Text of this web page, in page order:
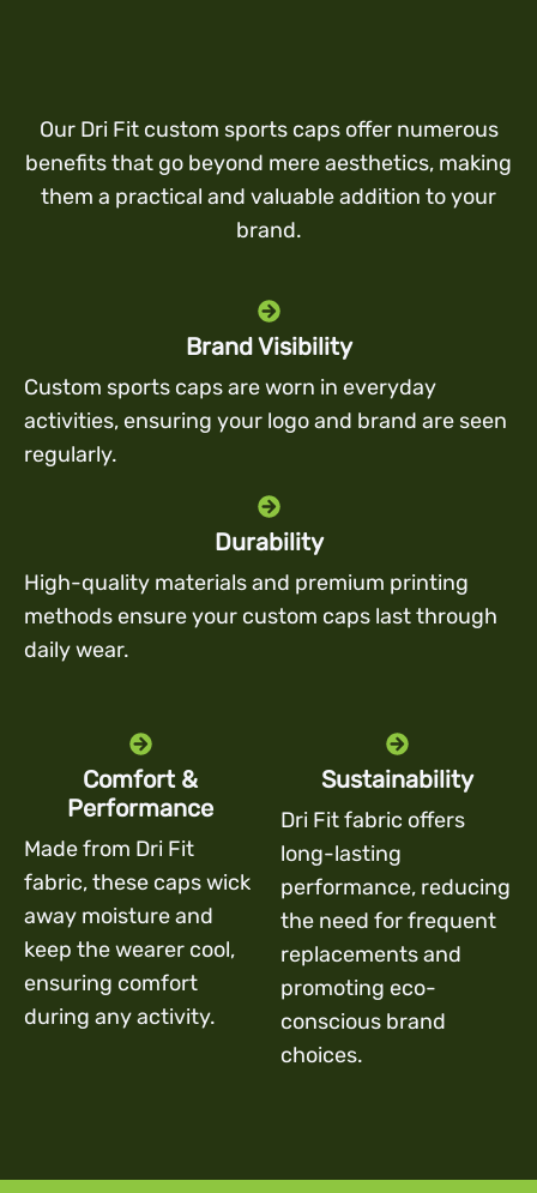
Our Dri Fit custom sports caps offer numerous
benefits that go beyond mere aesthetics, making
them a practical and valuable addition to your
brand.
Brand Visibility
Custom sports caps are worn in everyday
activities, ensuring your logo and brand are seen
regularly.
Durability
High-quality materials and premium printing
methods ensure your custom caps last through
daily wear.
Comfort &
Performance
Made from Dri Fit
fabric, these caps wick
away moisture and
keep the wearer cool,
ensuring comfort
during any activity.
Sustainability
Dri Fit fabric offers
long-lasting
performance, reducing
the need for frequent
replacements and
promoting eco-
conscious brand
choices.